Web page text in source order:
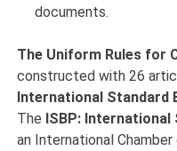
documents.
The Uniform Rules for
constructed with 26
International Standard
The ISBP:
an International